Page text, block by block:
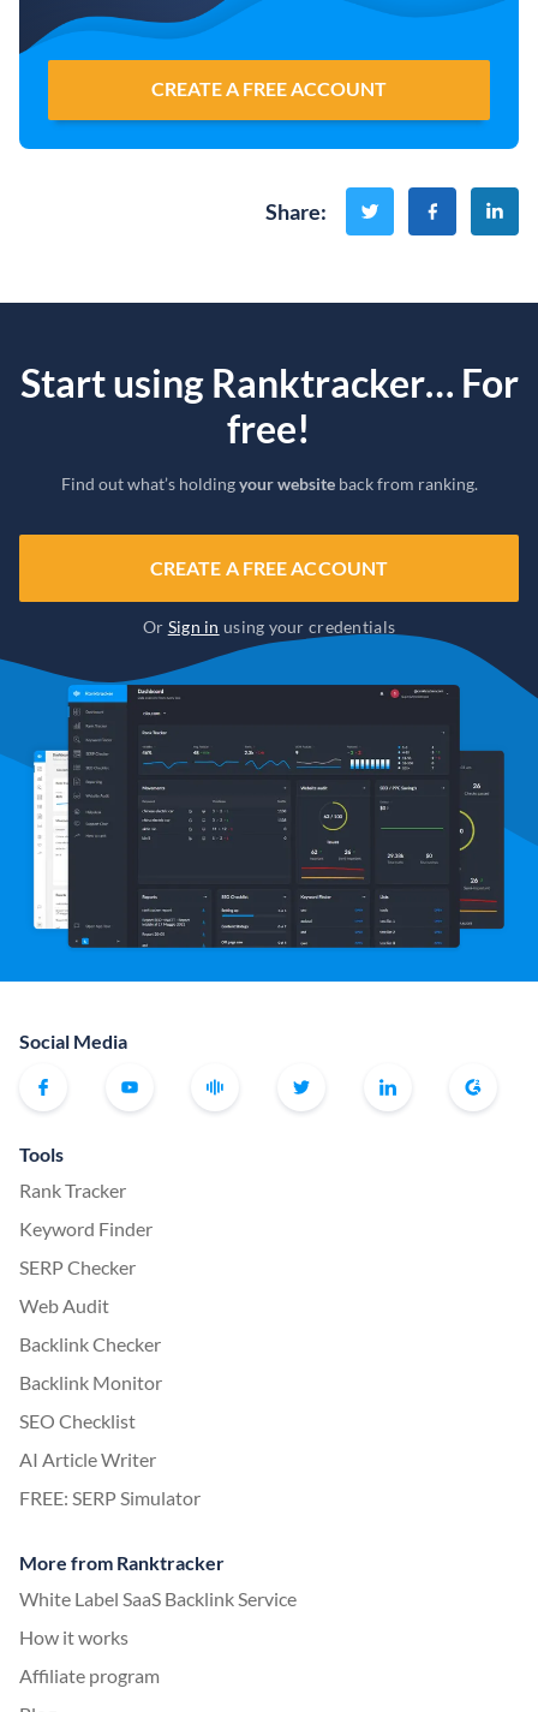
CREATE A FREE ACCOUNT
Share:
Start using Ranktracker… For
free!
Find out what’s holdingyour websiteback from ranking.
CREATE A FREE ACCOUNT
Or Sign in using your credentials
Social Media
Tools
Rank Tracker
Keyword Finder
SERP Checker
Web Audit
Backlink Checker
Backlink Monitor
SEO Checklist
AI Article Writer
FREE: SERP Simulator
More from Ranktracker
White Label SaaS Backlink Service
How it works
Affiliate program